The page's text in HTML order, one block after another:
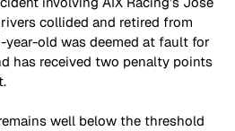
collided and retired from
year-old was deemed at fault for
has received two penalty points
well below the threshold